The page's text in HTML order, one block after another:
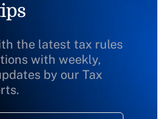
the latest tax rules
with weekly,
by our Tax